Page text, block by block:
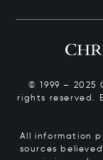
© 1999 – 2025
rights reserved.
All information
sources